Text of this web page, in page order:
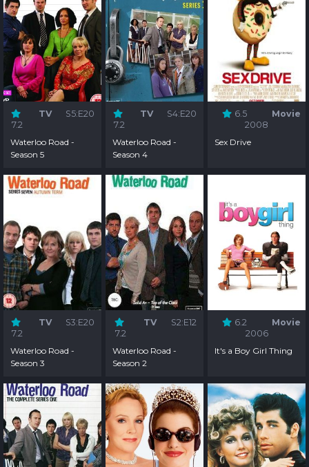
7.2
TV S5:E20
Waterloo Road -
Season 5
7.2
TV S4:E20
Waterloo Road -
Season 4
6.5
Movie
2008
Sex Drive
7.2
TV S3:E20
Waterloo Road -
Season 3
7.2
TV S2:E12
Waterloo Road -
Season 2
6.2
Movie
2006
It's a Boy Girl Thing